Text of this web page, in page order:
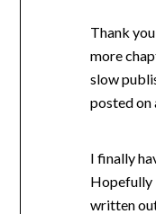
Thank
more
slow
posted on
I finally
Hopefully
written